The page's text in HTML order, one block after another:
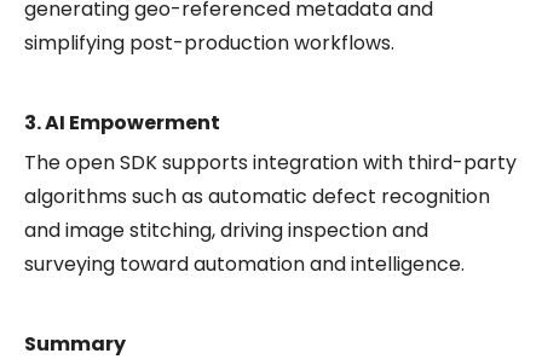
generating geo-referenced metadata and
simplifying post-production workflows.
3. AI Empowerment
The open SDK supports integration with third-party
algorithms such as automatic defect recognition
and image stitching, driving inspection and
surveying toward automation and intelligence.
Summary